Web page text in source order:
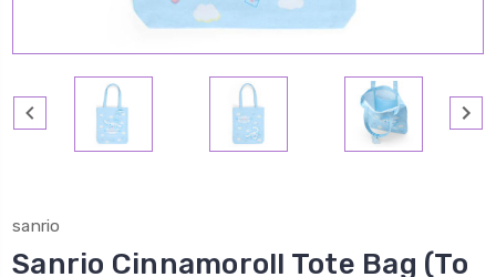
sanrio
Sanrio Cinnamoroll Tote Bag (To